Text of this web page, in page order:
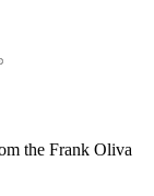
the Frank Oliva